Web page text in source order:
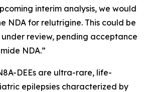
interim analysis, we would
NDA for relutrigine. This could be
under review, pending acceptance
NDA.”
DEEs are ultra-rare, life-
epilepsies characterized by